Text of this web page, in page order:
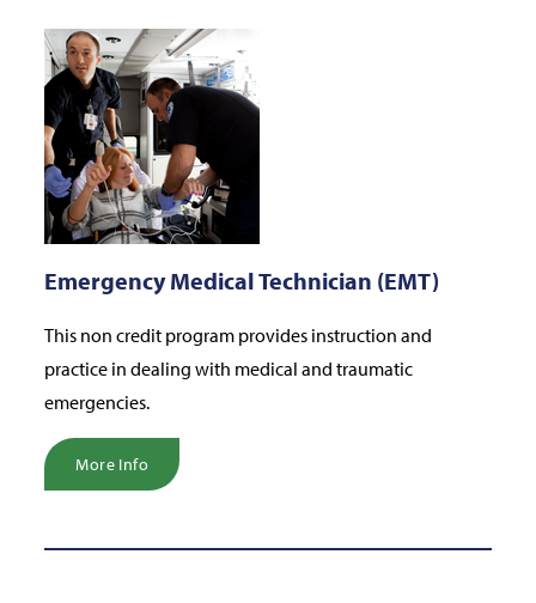
Emergency Medical Technician (EMT)
This non credit program provides instruction and
practice in dealing with medical and traumatic
emergencies.
More Info